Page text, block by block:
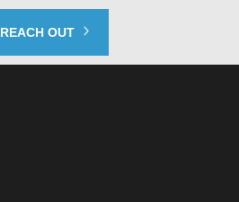
REACH OUT